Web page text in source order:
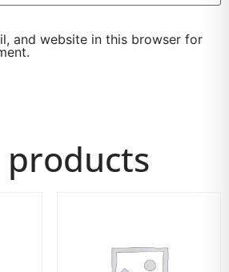
and website in this browser for
products